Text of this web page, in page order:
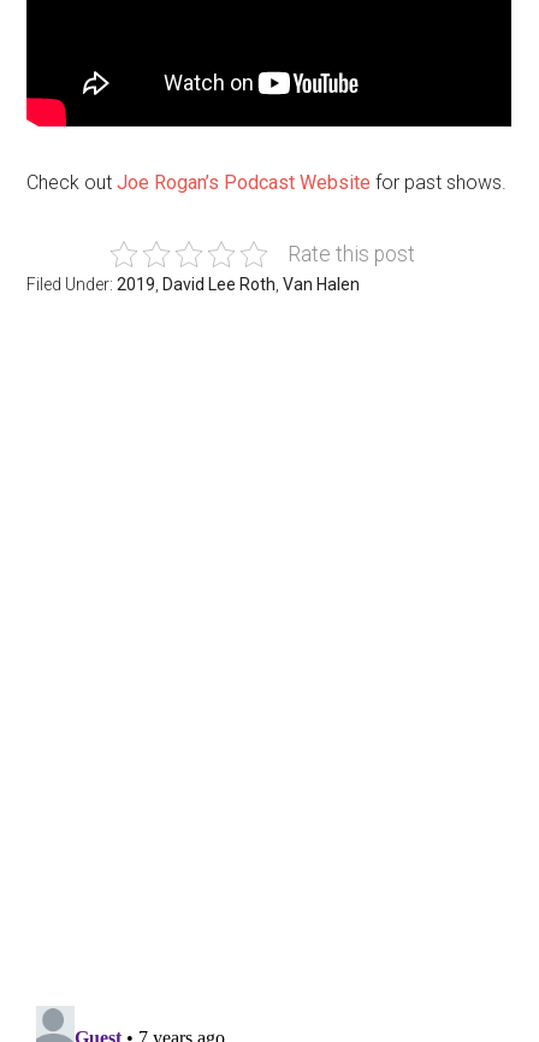
Check outJoe Rogan’s Podcast Website for past shows.
Rate this post
Filed Under:2019 David Lee Roth ,Van Halen